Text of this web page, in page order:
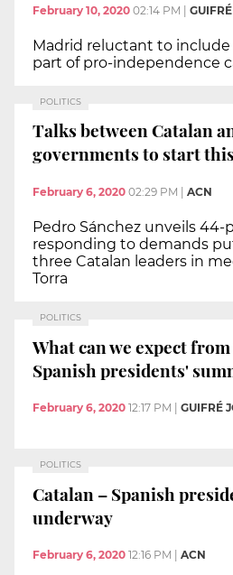
February 10, 2020 02:14 PM
Madrid reluctant to
part of pro-independence
POLITICS
Talks between Catalan
governments to start
February 6, 2020 02:29 PM ACN
Pedro Sánchez unveils
responding to demands
three Catalan leaders in
Torra
POLITICS
What can we expect
Spanish presidents'
February 6, 2020 12:17 PM GUIFRÉ
POLITICS
Catalan – Spanish
underway
February 6, 2020 12:16 PM ACN